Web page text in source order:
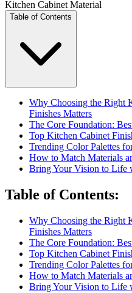
Kitchen Cabinet Material
Table of Contents
Why Choosing the Right
Finishes Matters
The Core Foundation:
Top Kitchen Cabinet
Trending Color Palettes
How to Match Materials
Bring Your Vision to Life
Table of Contents:
Why Choosing the Right
Finishes Matters
The Core Foundation:
Top Kitchen Cabinet
Trending Color Palettes
How to Match Materials
Bring Your Vision to Life